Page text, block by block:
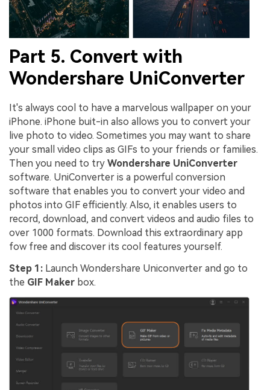
Part 5. Convert with
Wondershare UniConverter
It's always cool to have a marvelous wallpaper on your
iPhone. iPhone buit-in also allows you to convert your
live photo to video. Sometimes you may want to share
your small video clips as GIFs to your friends or families.
Then you need to try Wondershare UniConverter
software. UniConverter is a powerful conversion
software that enables you to convert your video and
photos into GIF efficiently. Also, it enables users to
record, download, and convert videos and audio files to
over 1000 formats. Download this extraordinary app
fow free and discover its cool features yourself.
Step 1: Launch Wondershare Uniconverter and go to
the GIF Maker box.